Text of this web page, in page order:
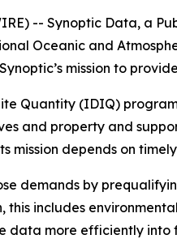
-- Synoptic Data,
Oceanic and
mission to
Quantity (IDIQ) program
and property and
mission depends on
demands by
this includes
data more efficiently